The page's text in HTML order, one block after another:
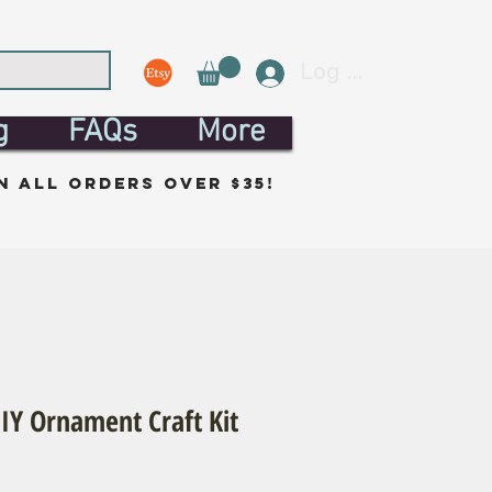
FAQs More
all orders over $35!
Ornament Craft Kit